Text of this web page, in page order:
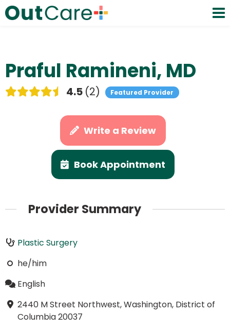
Praful Ramineni, MD
4.5 2 Featured Provider
Write a Review
Book Appointment
Provider Summary
Plastic Surgery
he/him
English
2440 M Street Northwest, Washington, District of
Columbia 20037